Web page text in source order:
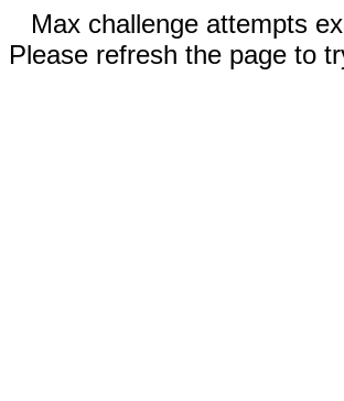
Max challenge attempts
Please refresh the page to